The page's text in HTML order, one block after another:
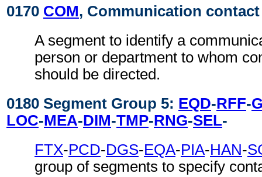
0170 COM, Communication contact
A segment to identify a
person or department to whom
should be directed.
0180 Segment Group 5: EQD-RFF-
LOC-MEA-DIM-TMP-RNG-SEL-
FTX-PCD-DGS-EQA-PIA-HAN-
group of segments to specify